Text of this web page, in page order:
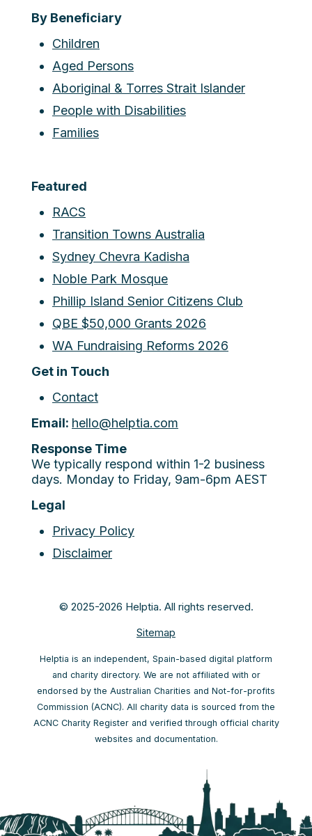
By Beneficiary
Children
Aged Persons
Aboriginal & Torres Strait Islander
People with Disabilities
Families
Featured
RACS
Transition Towns Australia
Sydney Chevra Kadisha
Noble Park Mosque
Phillip Island Senior Citizens Club
QBE $50,000 Grants 2026
WA Fundraising Reforms 2026
Get in Touch
Contact
Email: hello@helptia.com
Response Time
We typically respond within 1-2 business
days. Monday to Friday, 9am-6pm AEST
Legal
Privacy Policy
Disclaimer
© 2025-2026 Helptia. All rights reserved.
Sitemap
Helptia is an independent, Spain-based digital platform
and charity directory. We are not affiliated with or
endorsed by the Australian Charities and Not-for-profits
Commission (ACNC). All charity data is sourced from the
ACNC Charity Register and verified through official charity
websites and documentation.